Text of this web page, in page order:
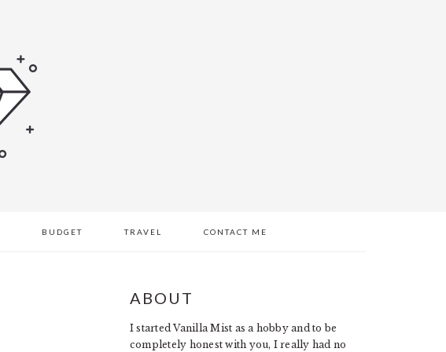
BUDGET TRAVEL CONTACT ME
PRIMARY
SIDEBAR
ABOUT
I started Vanilla Mist as a hobby and to be
completely honest with you, I really had no